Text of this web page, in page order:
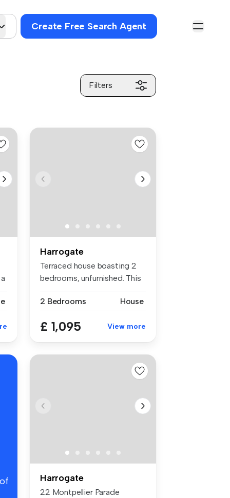
Create Free Search Agent
Filters
Harrogate
Terraced house boasting 2
bedrooms, unfurnished. This
2 Bedrooms
House
£ 1,095 View more
Harrogate
22 Montpellier Parade